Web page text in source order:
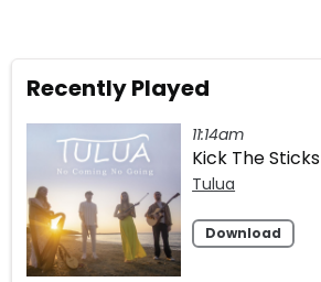
Recently Played
11:14am
Kick The Sticks
Tulua
Download